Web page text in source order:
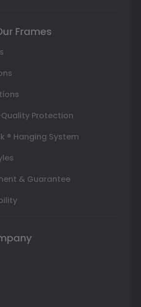
Frames
Protection
® Hanging System
& Guarantee